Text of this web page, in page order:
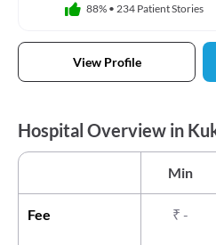
88% • 234 Patient Stories
View Profile
Hospital Overview in
Min
Fee ₹ -